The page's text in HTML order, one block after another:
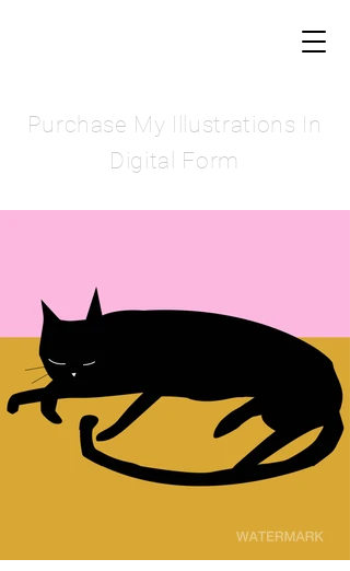
Purchase My Illustrations In
Digital Form